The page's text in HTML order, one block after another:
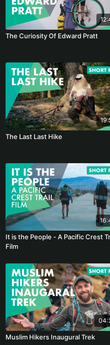
The Curiosity Of Edward Pratt
The Last Last Hike
It is the People - A Pacific Crest
Film
Muslim Hikers Inaugural Trek